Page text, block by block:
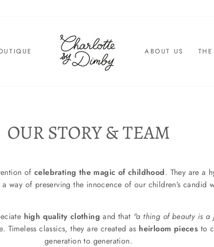
ABOUT US
OUR STORY & TEAM
ofcelebrating the magic of childhood. They are a
way of preserving the innocence of our children’s candid
high quality clothing and that "athing of beauty is a
Timeless classics, they are created as heirloom pieces to
generation to generation.